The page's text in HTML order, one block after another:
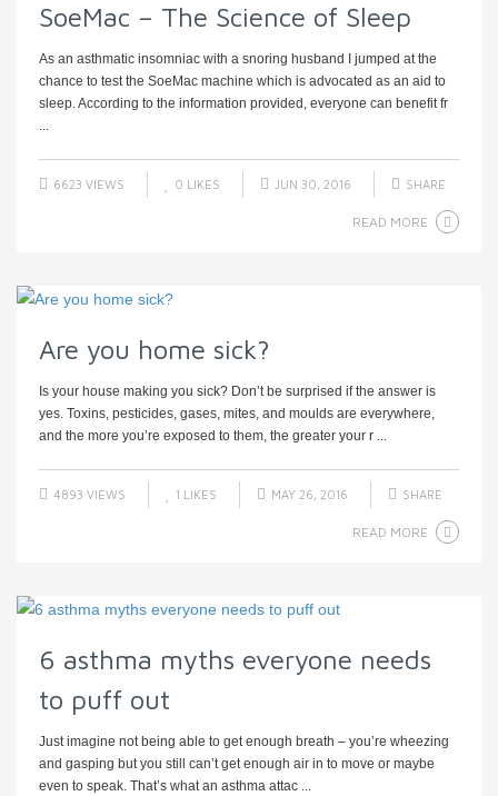
SoeMac – The Science of Sleep
As an asthmatic insomniac with a snoring husband I jumped at the
chance to test the SoeMac machine which is advocated as an aid to
sleep. According to the information provided, everyone can benefit fr
...
6623 VIEWS 0 LIKES JUN 30, 2016 SHARE
READ MORE
Are you home sick?
Is your house making you sick? Don’t be surprised if the answer is
yes. Toxins, pesticides, gases, mites, and moulds are everywhere,
and the more you’re exposed to them, the greater your r ...
4893 VIEWS 1 LIKES MAY 26, 2016 SHARE
READ MORE
6 asthma myths everyone needs
to puff out
Just imagine not being able to get enough breath – you’re wheezing
and gasping but you still can’t get enough air in to move or maybe
even to speak. That’s what an asthma attac ...